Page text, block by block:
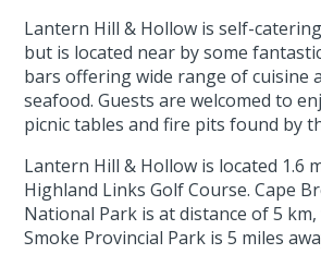
Lantern Hill & Hollow is self-
but is located near by some
bars offering wide range of cuisine
seafood. Guests are welcomed to
picnic tables and fire pits found by
Lantern Hill & Hollow is located 1.6
Highland Links Golf Course. Cape
National Park is at distance of 5
Smoke Provincial Park is 5 miles